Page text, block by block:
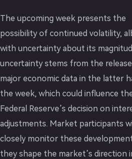
The upcoming week presents the
possibility of continued volatility,
with uncertainty about its
uncertainty stems from the
major economic data in the latter
the week, which could influence
Federal Reserve’s decision on
adjustments. Market participants will
closely monitor these
they shape the market’s direction